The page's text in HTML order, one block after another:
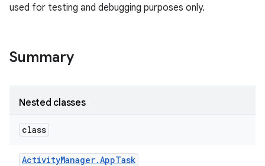
used for testing and debugging purposes only.
Summary
Nested classes
class
ActivityManager.AppTask